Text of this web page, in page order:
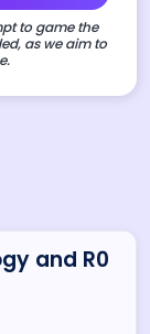
to game the
as we aim to
and R0